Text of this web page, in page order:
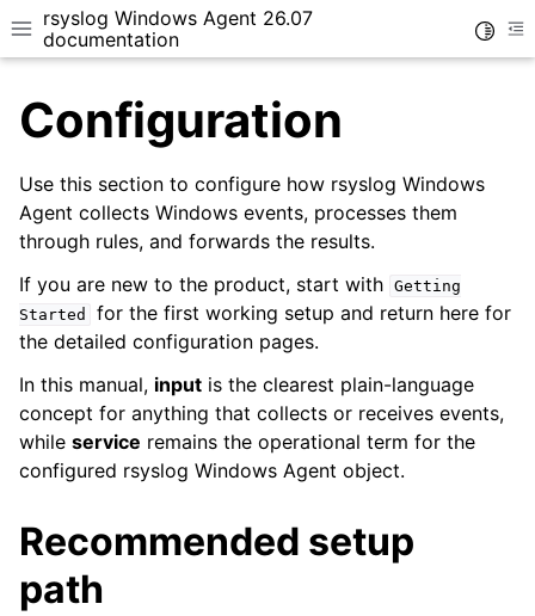
Toggle site navigation sidebar
rsyslog Windows Agent 26.07
documentation
navigation of Getting Started
navigation of Tutorials
navigation of Configuration
navigation of Core concepts
Configuration
Use this section to configure how rsyslog Windows
Agent collects Windows events, processes them
through rules, and forwards the results.
If you are new to the product, start with Getting
Started
for the first working setup and return here for
the detailed configuration pages.
In this manual, input is the clearest plain-language
concept for anything that collects or receives events,
while service remains the operational term for the
configured rsyslog Windows Agent object.
Recommended setup
path